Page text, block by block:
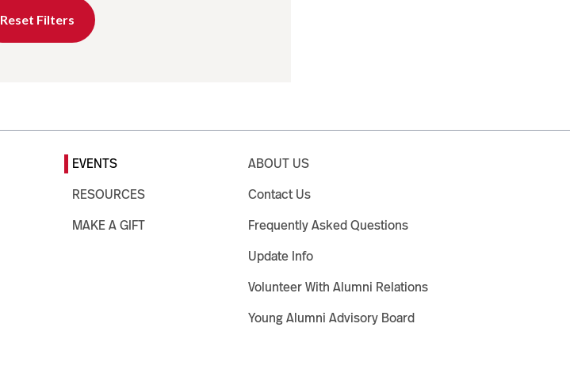
Reset Filters
EVENTS
RESOURCES
MAKE A GIFT
ABOUT US
Contact Us
Frequently Asked Questions
Update Info
Volunteer With Alumni Relations
Young Alumni Advisory Board